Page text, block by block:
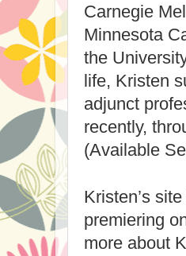
Carnegie
Minnesota
the
life, Kristen
adjunct
recently,
(Available
Kristen’s
premiering
more about